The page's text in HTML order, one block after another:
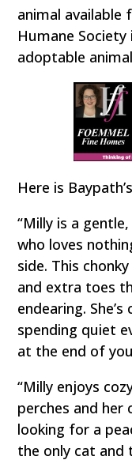
animal
Humane Society
adoptable
Here is
“Milly is a
who loves
side. This
and extra toes
endearing.
spending quiet
at the end of
“Milly enjoys
perches and her
looking for a
the only cat and